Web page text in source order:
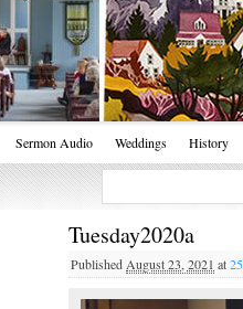
Sermon Audio Weddings History
Tuesday2020a
PublishedAugust 23, 2021 at